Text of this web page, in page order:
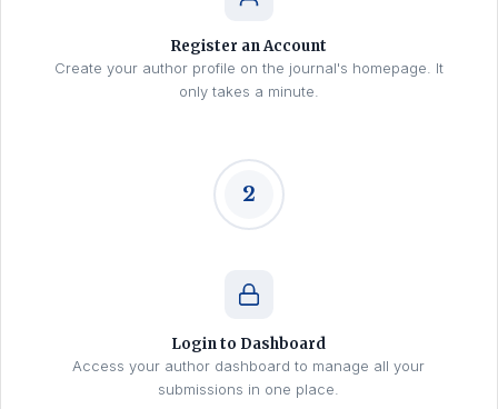
Register an Account
Create your author profile on the journal's homepage. It
only takes a minute.
2
Login to Dashboard
Access your author dashboard to manage all your
submissions in one place.